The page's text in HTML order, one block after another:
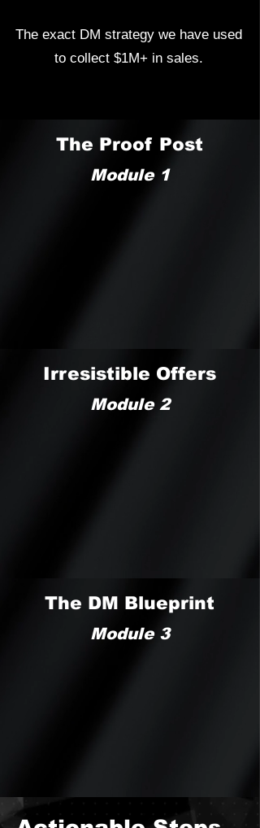
The exact DM strategy we have used
to collect $1M+ in sales.
The Proof Post
Module 1
Irresistible Offers
Module 2
The DM Blueprint
Module 3